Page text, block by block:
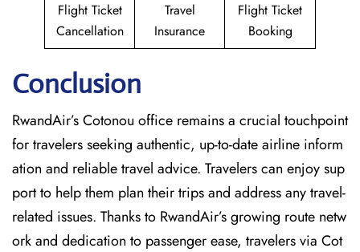
Flight Ticket
Cancellation
Travel
Insurance
Flight Ticket
Booking
Conclusion
RwandAir’s​‍​‌‍​‍‌​‍​‌‍​‍‌ Cotonou office remains a crucial touchpoint
for travelers seeking authentic, up-to-date airline inform
ation and reliable travel advice. Travelers can enjoy sup
port to help them plan their trips and address any travel-
related issues. Thanks to RwandAir’s growing route netw
ork and dedication to passenger ease, travelers via Cot